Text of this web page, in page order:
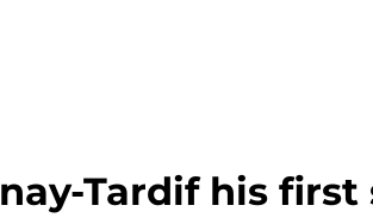
Tardif his first